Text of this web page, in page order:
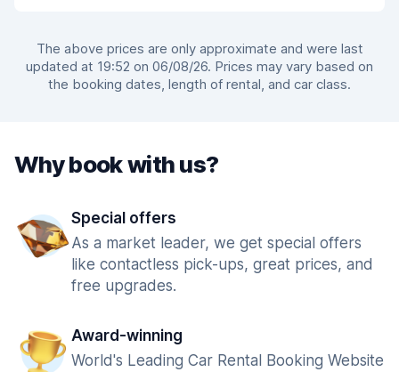
The above prices are only approximate and were last
updated at 19:52 on 06/08/26. Prices may vary based on
the booking dates, length of rental, and car class.
Why book with us?
Special offers
As a market leader, we get special offers
like contactless pick-ups, great prices, and
free upgrades.
Award-winning
World's Leading Car Rental Booking Website